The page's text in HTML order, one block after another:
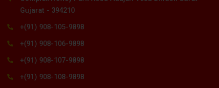
Gujarat - 394210
+(91) 908-105-9898
+(91) 908-106-9898
+(91) 908-107-9898
+(91) 908-108-9898